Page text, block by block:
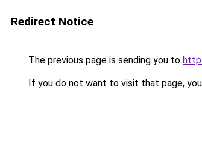
Redirect Notice
The previous page is sending you to
If you do not want to visit that page,